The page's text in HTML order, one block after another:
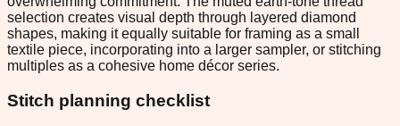
selection creates visual depth through layered diamond
shapes, making it equally suitable for framing as a small
textile piece, incorporating into a larger sampler, or stitching
multiples as a cohesive home décor series.
Stitch planning checklist